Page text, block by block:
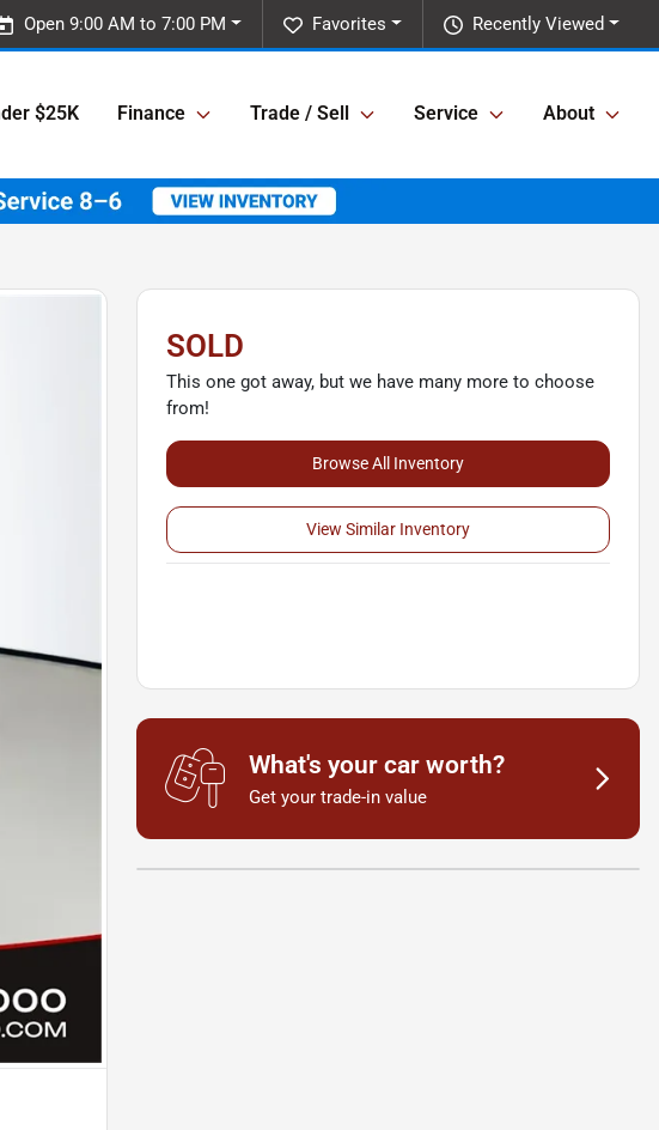
Recently Viewed
Favorites
Open 9:00 AM to 7:00 PM
$25K Finance Trade / Sell Service About
SOLD
This one got away, but we have many more to choose
from!
Browse All Inventory
View Similar Inventory
What's your car worth?
Get your trade-in value